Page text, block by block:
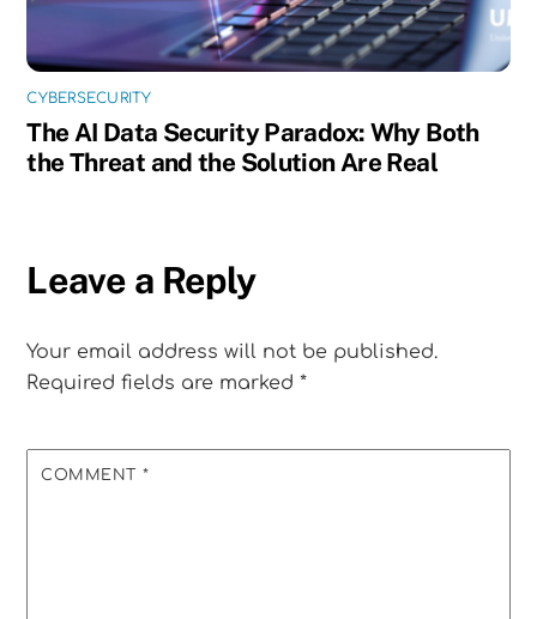
CYBERSECURITY
The AI Data Security Paradox: Why Both
the Threat and the Solution Are Real
Leave a Reply
Your email address will not be published.
Required fields are marked*
COMMENT *